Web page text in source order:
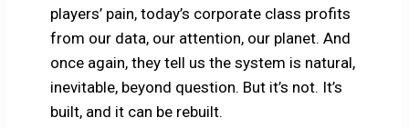
players’ pain, today’s corporate class profits
from our data, our attention, our planet. And
once again, they tell us the system is natural,
inevitable, beyond question. But it’s not. It’s
built, and it can be rebuilt.